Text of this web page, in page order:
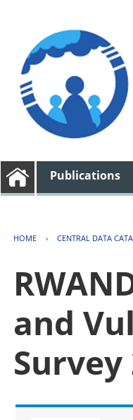
Publications
HOME › CENTRAL DATA
and
Survey